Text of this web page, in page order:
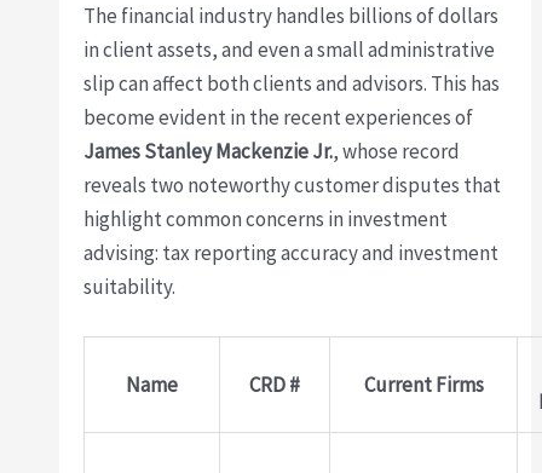
The financial industry handles billions of dollars
in client assets, and even a small administrative
slip can affect both clients and advisors. This has
become evident in the recent experiences of
James Stanley Mackenzie Jr., whose record
reveals two noteworthy customer disputes that
highlight common concerns in investment
advising: tax reporting accuracy and investment
suitability.
Name CRD # Current Firms